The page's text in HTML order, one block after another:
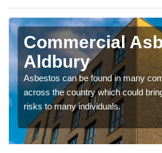
Commercial
Aldbury
Asbestos can be found in many
across the country which could
risks to many individuals.